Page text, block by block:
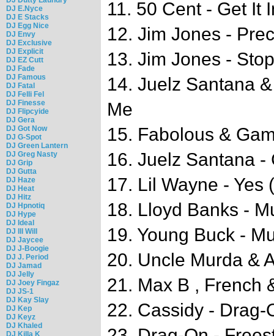
DJ E.Nyce
DJ E Stacks
DJ Egg Nice
DJ Envy
DJ Exclusive
DJ Explicit
DJ EZ Cutt
DJ Fade
DJ Famous
DJ Fatal
DJ Felli Fel
DJ Finesse
DJ Flipcyide
DJ Gera
DJ Got Now
DJ G-Spot
DJ Green Lantern
DJ Greg Nasty
DJ Grip
DJ Gutta
DJ Haze
DJ Heat
DJ Hitz
DJ Hpnotiq
DJ Hype
DJ Ideal
DJ Ill Will
DJ Jaycee
DJ J-Boogie
DJ J. Period
DJ Jamad
DJ Jelly
DJ Joey Fingaz
DJ JS-1
DJ Kay Slay
DJ Kep
DJ Keyz
DJ Khaled
DJ Killa K
11. 50 Cent - Get It
12. Jim Jones -
13. Jim Jones -
14. Juelz Santana
Me
15. Fabolous &
16. Juelz Santana
17. Lil Wayne - Yes
18. Lloyd Banks -
19. Young Buck -
20. Uncle Murda &
21. Max B , French
22. Cassidy - Drag-